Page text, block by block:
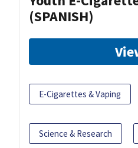
(SPANISH)
E-Cigarettes & Vaping
Science & Research